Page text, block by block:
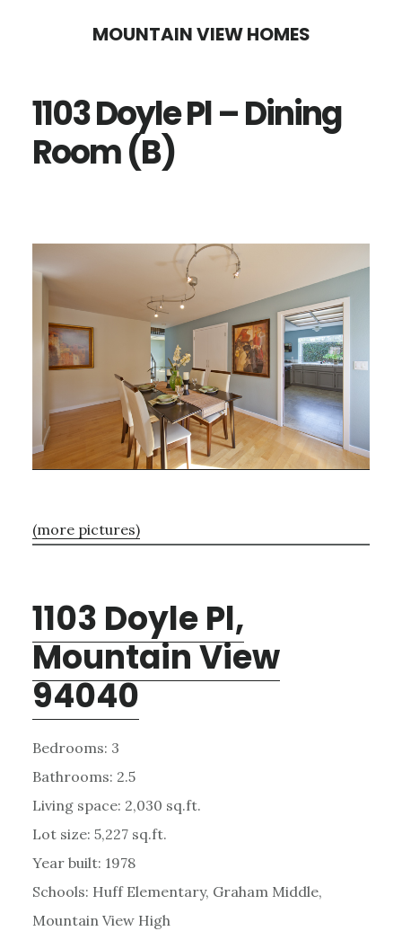
content
sidebar
MOUNTAIN VIEW HOMES
1103 Doyle Pl – Dining
Room (B)
(more pictures)
1103 Doyle Pl,
Mountain View
94040
Bedrooms: 3
Bathrooms: 2.5
Living space: 2,030 sq.ft.
Lot size: 5,227 sq.ft.
Year built: 1978
Schools: Huff Elementary, Graham Middle,
Mountain View High